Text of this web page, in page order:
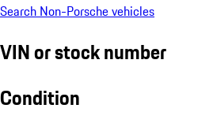
Search Non-Porsche vehicles
VIN or stock number
Condition